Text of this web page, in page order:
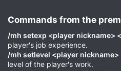
Commands from the
/mh setexp <player nickname>
player's job experience.
/mh setlevel <player
level of the player's work.